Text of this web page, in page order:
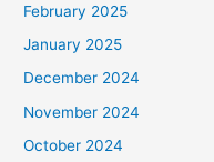
February 2025
January 2025
December 2024
November 2024
October 2024